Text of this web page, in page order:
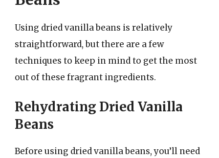
Using dried vanilla beans is relatively
straightforward, but there are a few
techniques to keep in mind to get the most
out of these fragrant ingredients.
Rehydrating Dried Vanilla
Beans
Before using dried vanilla beans, you’ll need